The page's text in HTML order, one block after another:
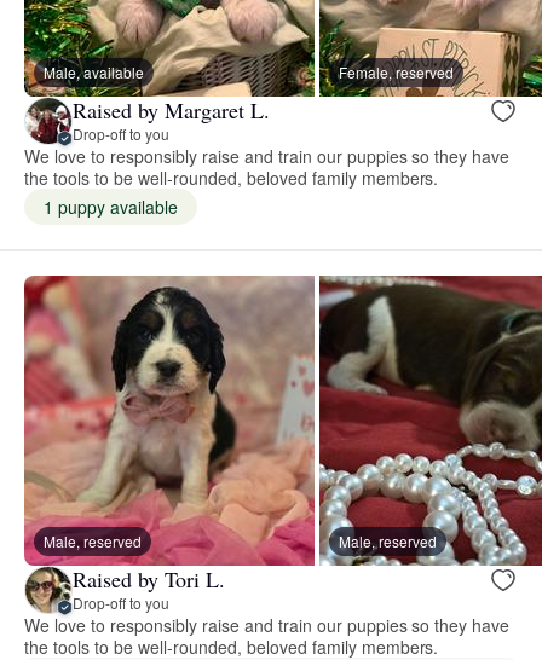
Male, available Female, reserved
Raised by Margaret L.
Drop-off to you
We love to responsibly raise and train our puppies so they have
the tools to be well-rounded, beloved family members.
1 puppy available
Male, reserved Male, reserved
Raised by Tori L.
Drop-off to you
We love to responsibly raise and train our puppies so they have
the tools to be well-rounded, beloved family members.